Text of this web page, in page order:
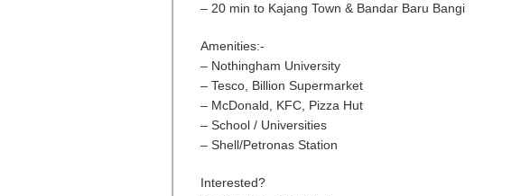
– 20 min to Kajang Town & Bandar Baru Bangi
Amenities:-
– Nothingham University
– Tesco, Billion Supermarket
– McDonald, KFC, Pizza Hut
– School / Universities
– Shell/Petronas Station
Interested?